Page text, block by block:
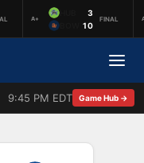
A+
3
10
FINAL
9:45 PM EDT Game Hub →